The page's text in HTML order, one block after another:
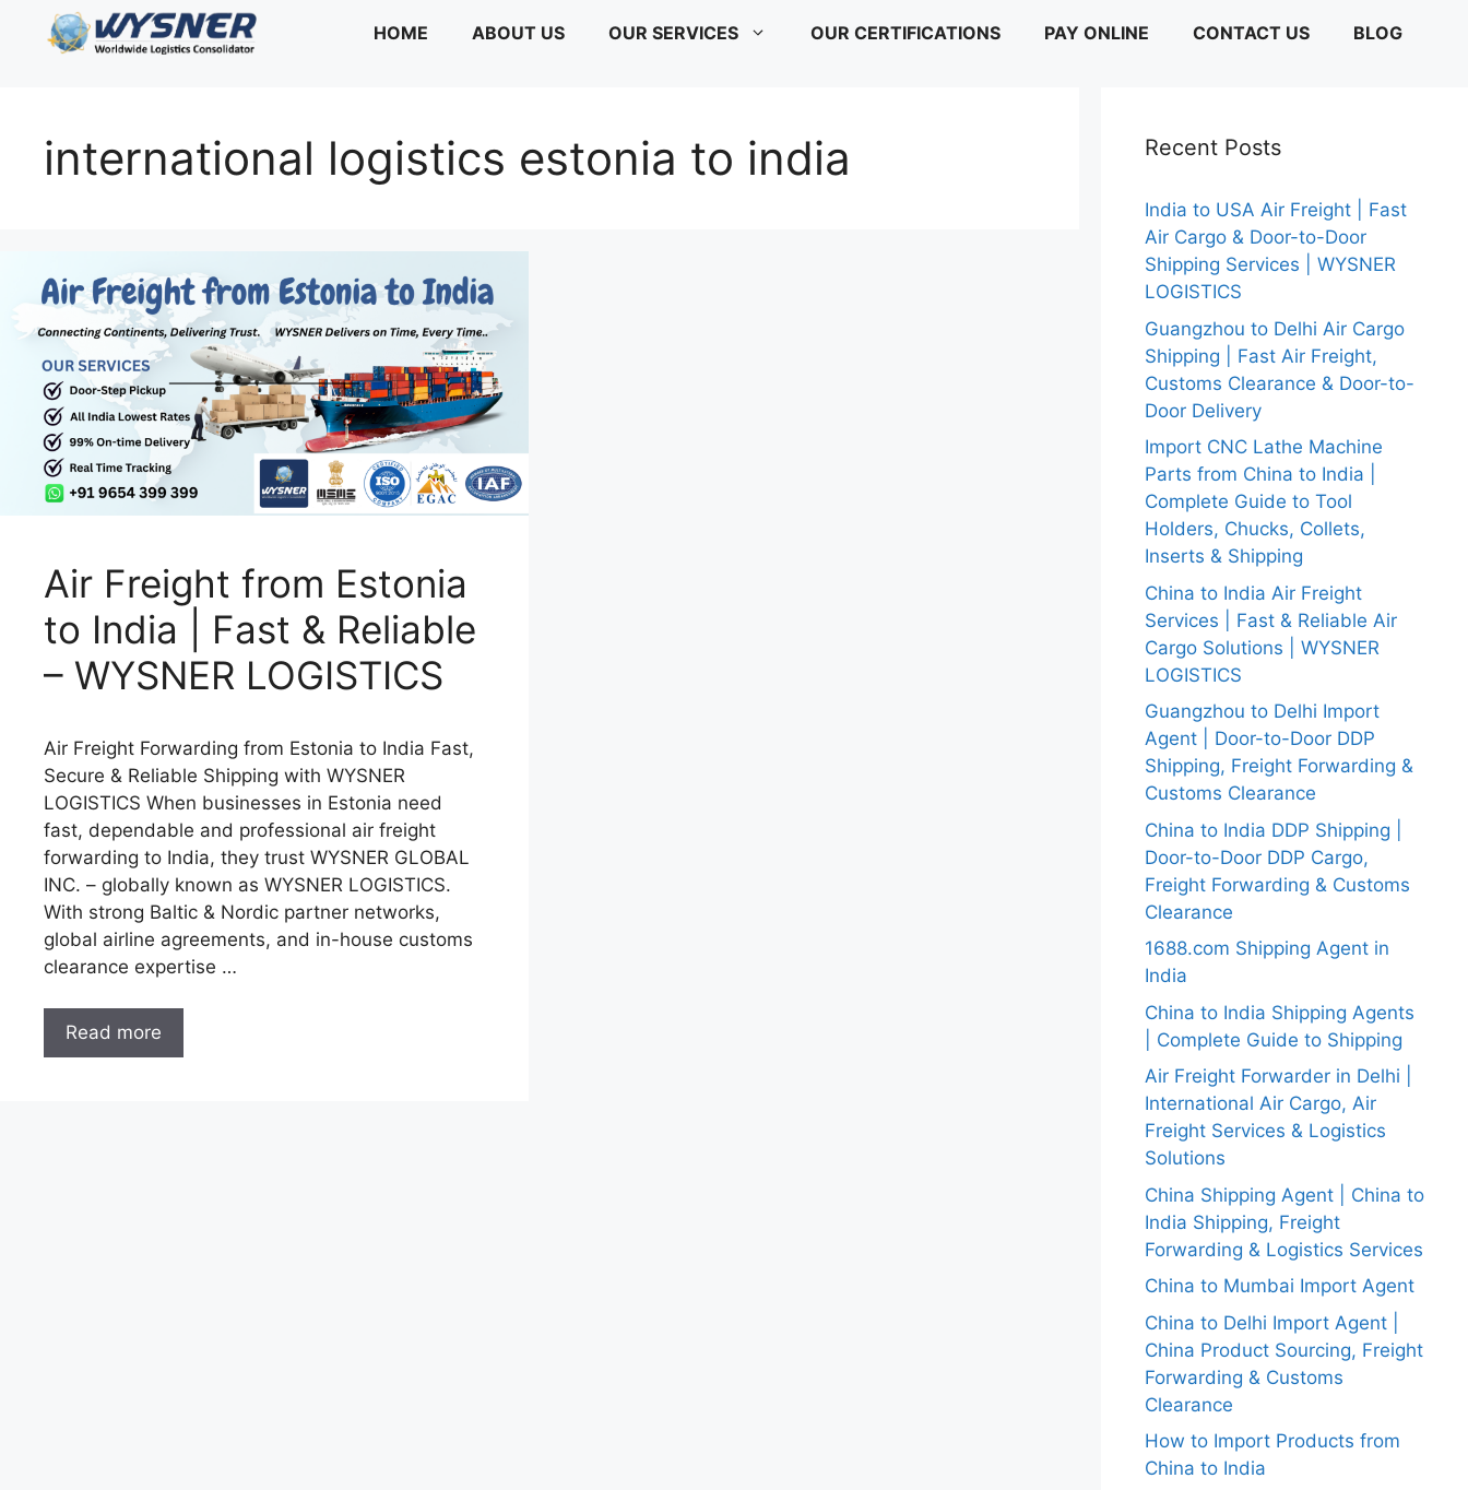
HOME ABOUT US OUR SERVICES OUR CERTIFICATIONS PAY ONLINE CONTACT US BLOG
international logistics estonia to india
Air Freight from Estonia
to India | Fast & Reliable
– WYSNER LOGISTICS
Air Freight Forwarding from Estonia to India Fast,
Secure & Reliable Shipping with WYSNER
LOGISTICS When businesses in Estonia need
fast, dependable and professional air freight
forwarding to India, they trust WYSNER GLOBAL
INC. – globally known as WYSNER LOGISTICS.
With strong Baltic & Nordic partner networks,
global airline agreements, and in-house customs
clearance expertise …
Read more
Recent Posts
India to USA Air Freight | Fast
Air Cargo & Door-to-Door
Shipping Services | WYSNER
LOGISTICS
Guangzhou to Delhi Air Cargo
Shipping | Fast Air Freight,
Customs Clearance & Door-to-
Door Delivery
Import CNC Lathe Machine
Parts from China to India |
Complete Guide to Tool
Holders, Chucks, Collets,
Inserts & Shipping
China to India Air Freight
Services | Fast & Reliable Air
Cargo Solutions | WYSNER
LOGISTICS
Guangzhou to Delhi Import
Agent | Door-to-Door DDP
Shipping, Freight Forwarding &
Customs Clearance
China to India DDP Shipping |
Door-to-Door DDP Cargo,
Freight Forwarding & Customs
Clearance
1688.com Shipping Agent in
India
China to India Shipping Agents
| Complete Guide to Shipping
Air Freight Forwarder in Delhi |
International Air Cargo, Air
Freight Services & Logistics
Solutions
China Shipping Agent | China to
India Shipping, Freight
Forwarding & Logistics Services
China to Mumbai Import Agent
China to Delhi Import Agent |
China Product Sourcing, Freight
Forwarding & Customs
Clearance
How to Import Products from
China to India